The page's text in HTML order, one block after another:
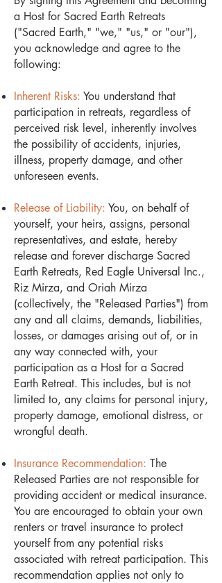
a Host for Sacred Earth Retreats
("Sacred Earth," "we," "us," or "our"),
you acknowledge and agree to the
following:
Inherent Risks: You understand that
participation in retreats, regardless of
perceived risk level, inherently involves
the possibility of accidents, injuries,
illness, property damage, and other
unforeseen events.
Release of Liability: You, on behalf of
yourself, your heirs, assigns, personal
representatives, and estate, hereby
release and forever discharge Sacred
Earth Retreats, Red Eagle Universal Inc.,
Riz Mirza, and Oriah Mirza
(collectively, the "Released Parties") from
any and all claims, demands, liabilities,
losses, or damages arising out of, or in
any way connected with, your
participation as a Host for a Sacred
Earth Retreat. This includes, but is not
limited to, any claims for personal injury,
property damage, emotional distress, or
wrongful death.
Insurance Recommendation: The
Released Parties are not responsible for
providing accident or medical insurance.
You are encouraged to obtain your own
renters or travel insurance to protect
yourself from any potential risks
associated with retreat participation. This
recommendation applies not only to